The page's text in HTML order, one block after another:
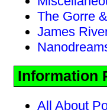
The Gorre
James
Information
All About